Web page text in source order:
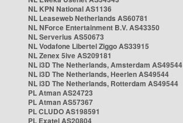
NL KPN National AS1136
NL Leaseweb Netherlands AS60781
NL NForce Entertainment B.V. AS43350
NL Serverius AS50673
NL Vodafone Libertel Ziggo AS33915
NL Zenex 5ive AS209181
NL i3D The Netherlands, Amsterdam AS49544
NL i3D The Netherlands, Heerlen AS49544
NL i3D The Netherlands, Rotterdam AS49544
PL Atman AS24723
PL Atman AS57367
PL CLUDO AS198591
PL Exatel AS20804